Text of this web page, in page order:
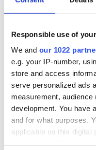
Responsible use of
We and our 1022
e.g. your IP-number,
store and access
serve personalized ads
measurement,
development. You have
and for what purposes.
applicable on this digital
Tributes pour in for
"First Lady of Celtic
music" Moya
Brennan